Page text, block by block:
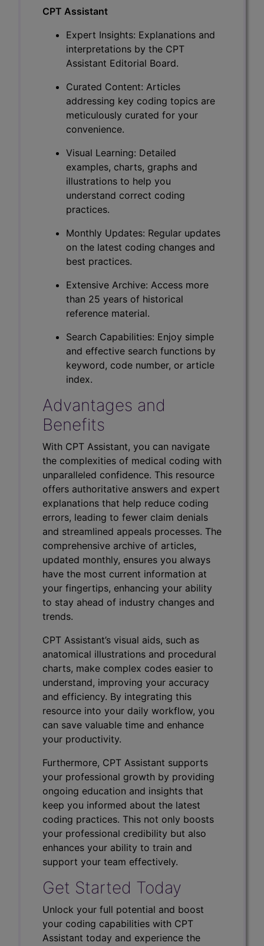
CPT Assistant
Expert Insights: Explanations and
interpretations by the CPT
Assistant Editorial Board.
Curated Content: Articles
addressing key coding topics are
meticulously curated for your
convenience.
Visual Learning: Detailed
examples, charts, graphs and
illustrations to help you
understand correct coding
practices.
Monthly Updates: Regular updates
on the latest coding changes and
best practices.
Extensive Archive: Access more
than 25 years of historical
reference material.
Search Capabilities: Enjoy simple
and effective search functions by
keyword, code number, or article
index.
Advantages and
Benefits
With CPT Assistant, you can navigate
the complexities of medical coding with
unparalleled confidence. This resource
offers authoritative answers and expert
explanations that help reduce coding
errors, leading to fewer claim denials
and streamlined appeals processes. The
comprehensive archive of articles,
updated monthly, ensures you always
have the most current information at
your fingertips, enhancing your ability
to stay ahead of industry changes and
trends.
CPT Assistant’s visual aids, such as
anatomical illustrations and procedural
charts, make complex codes easier to
understand, improving your accuracy
and efficiency. By integrating this
resource into your daily workflow, you
can save valuable time and enhance
your productivity.
Furthermore, CPT Assistant supports
your professional growth by providing
ongoing education and insights that
keep you informed about the latest
coding practices. This not only boosts
your professional credibility but also
enhances your ability to train and
support your team effectively.
Get Started Today
Unlock your full potential and boost
your coding capabilities with CPT
Assistant today and experience the